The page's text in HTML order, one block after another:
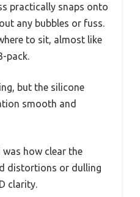
practically snaps onto
any bubbles or fuss.
to sit, almost like
pack.
but the silicone
smooth and
how clear the
distortions or dulling
clarity.